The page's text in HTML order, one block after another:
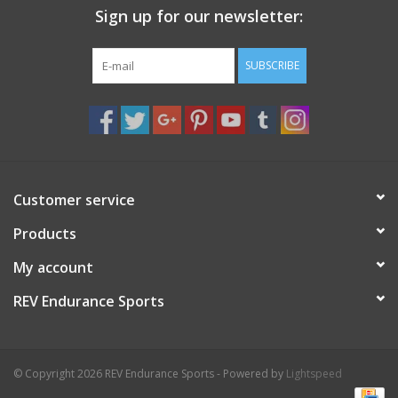
REV TOP PICKS
Our Custom Services
Brands
Sign up for our newsletter:
SUBSCRIBE
Customer service
Products
My account
REV Endurance Sports
© Copyright 2026 REV Endurance Sports - Powered by Lightspeed